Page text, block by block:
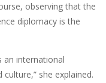
observing that the
diplomacy is the
an international
she explained.